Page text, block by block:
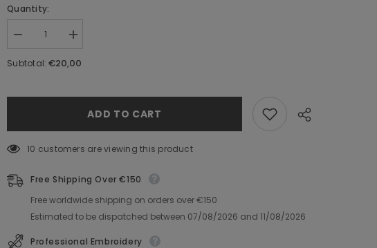
Quantity:
Decrease
quantity
for
Increase
quantity
for
Subtotal:€20,00
ADD TO CART
Share
10 customers are viewing this product
Free Shipping Over €150
Free worldwide shipping on orders over €150
Estimated to be dispatched between 07/08/2026 and 11/08/2026
Professional Embroidery